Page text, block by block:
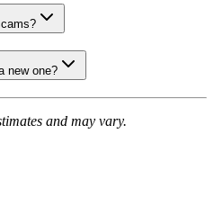
new one?
and may vary.